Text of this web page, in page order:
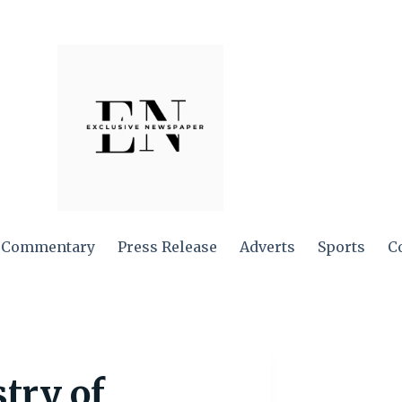
Commentary Press Release Adverts Sports